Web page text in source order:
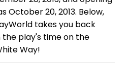
October 20, 2013. Below,
takes you back
the play's time on the
Way!